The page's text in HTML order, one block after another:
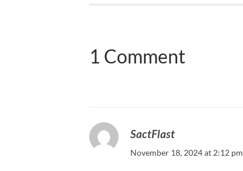
1 Comment
SactFlast
November 18, 2024 at 2:12 pm